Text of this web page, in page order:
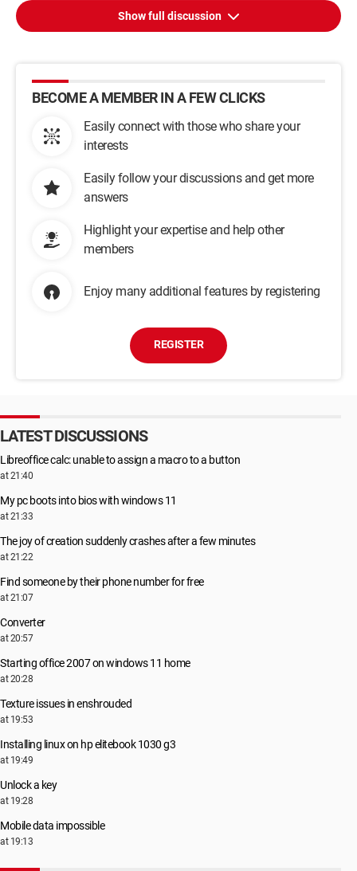
Show full discussion
BECOME A MEMBER IN A FEW CLICKS
Easily connect with those who share your
interests
Easily follow your discussions and get more
answers
Highlight your expertise and help other
members
Enjoy many additional features by registering
REGISTER
LATEST DISCUSSIONS
Libreoffice calc: unable to assign a macro to a button
at 21:40
My pc boots into bios with windows 11
at 21:33
The joy of creation suddenly crashes after a few minutes
at 21:22
Find someone by their phone number for free
at 21:07
Converter
at 20:57
Starting office 2007 on windows 11 home
at 20:28
Texture issues in enshrouded
at 19:53
Installing linux on hp elitebook 1030 g3
at 19:49
Unlock a key
at 19:28
Mobile data impossible
at 19:13